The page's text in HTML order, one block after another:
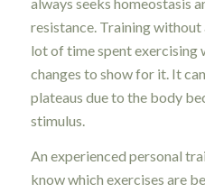
resistance. Training without
lot of time spent exercising
changes to show for it. It
plateaus due to the body
stimulus.
An experienced personal
know which exercises are